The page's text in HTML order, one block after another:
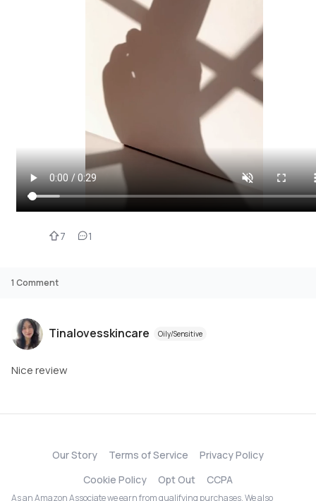
7 1
1 Comment
Tinalovesskincare Oily/Sensitive
Nice review
Our Story Terms of Service
Privacy Policy
Cookie Policy
Opt Out CCPA
As an Amazon Associate we earn from qualifying purchases. We also